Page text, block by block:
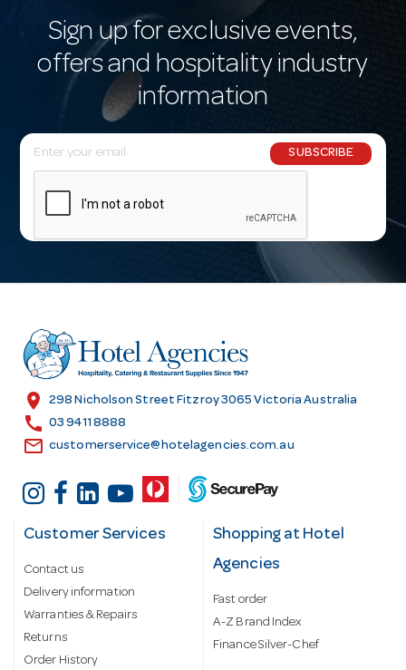
Sign up for exclusive events,
offers and hospitality industry
information
E
m
l
r
e
s
SUBSCRIBE
location_on 298 Nicholson Street Fitzroy 3065 Victoria Australia
call 03 9411 8888
email customerservice@hotelagencies.com.au
Customer Services
Contact us
Delivery information
Warranties & Repairs
Returns
Order History
Shopping at Hotel
Agencies
Fast order
A-Z Brand Index
Finance Silver-Chef